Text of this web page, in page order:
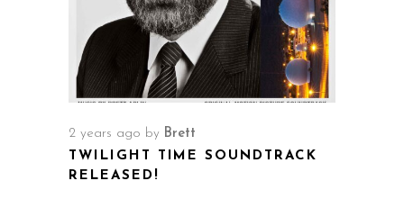
2 years ago by Brett
TWILIGHT TIME SOUNDTRACK
RELEASED!